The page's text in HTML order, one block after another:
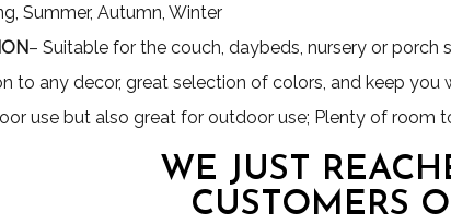
Summer, Autumn, Winter
– Suitable for the couch, daybeds, nursery or porch
to any decor, great selection of colors, and keep you
use but also great for outdoor use; Plenty of room
WE JUST
CUSTOMERS